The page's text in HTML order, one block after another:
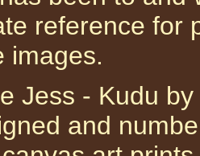
reference for
images.
Jess - Kudu
and